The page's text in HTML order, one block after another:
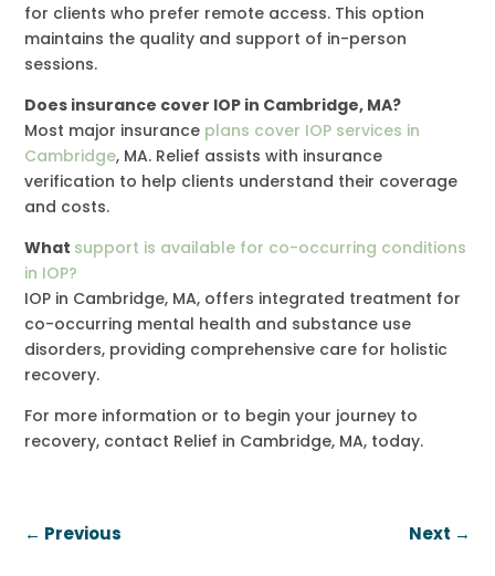
for clients who prefer remote access. This option
maintains the quality and support of in-person
sessions.
Does insurance cover IOP in Cambridge, MA?
Most major insurance plans cover IOP services in
Cambridge, MA. Relief assists with insurance
verification to help clients understand their coverage
and costs.
What support is available for co-occurring conditions
in IOP?
IOP in Cambridge, MA, offers integrated treatment for
co-occurring mental health and substance use
disorders, providing comprehensive care for holistic
recovery.
For more information or to begin your journey to
recovery, contact Relief in Cambridge, MA, today.
← Previous Next →